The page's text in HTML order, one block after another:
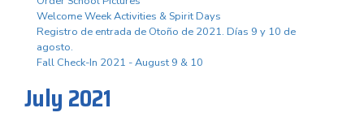
Welcome Week Activities & Spirit Days
Registro de entrada de Otoño de 2021. Días 9 y 10 de
agosto.
Fall Check-In 2021 - August 9 & 10
July 2021